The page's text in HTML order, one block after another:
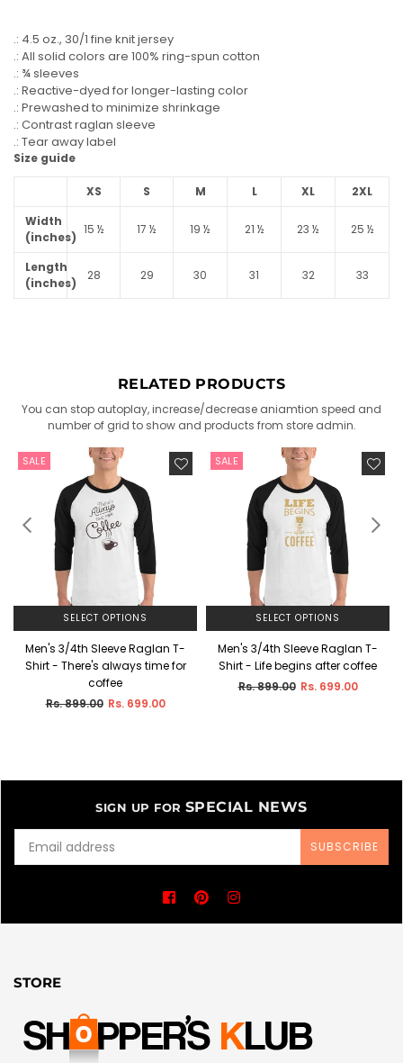
.: 4.5 oz., 30/1 fine knit jersey
.: All solid colors are 100% ring-spun cotton
.: ¾ sleeves
.: Reactive-dyed for longer-lasting color
.: Prewashed to minimize shrinkage
.: Contrast raglan sleeve
.: Tear away label
Size guide
XS S M L XL
2XL
Width
(inches)
15 ½ 17 ½ 19 ½ 21 ½ 23 ½ 25 ½
Length
(inches)
28 29 30 31 32 33
RELATED PRODUCTS
You can stop autoplay, increase/decrease aniamtion speed and
number of grid to show and products from store admin.
SALE
SELECT OPTIONS
Men's 3/4th Sleeve Raglan T-
Shirt - There's always time for
coffee
Regular
Rs. 899.00 Rs. 699.00
SALE
SELECT OPTIONS
Men's 3/4th Sleeve Raglan T-
Shirt - Life begins after coffee
Regular
Rs. 899.00 Rs. 699.00
SIGN UP FOR SPECIAL NEWS
SUBSCRIBE
Facebook
Pinterest
STORE